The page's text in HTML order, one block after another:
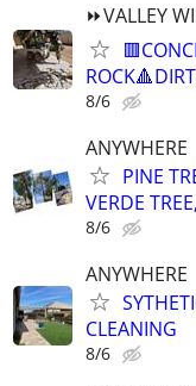
⏩️VALLEY
8/6
ANYWHERE
PINE
VERDE
8/6
ANYWHERE
CLEANING
8/6